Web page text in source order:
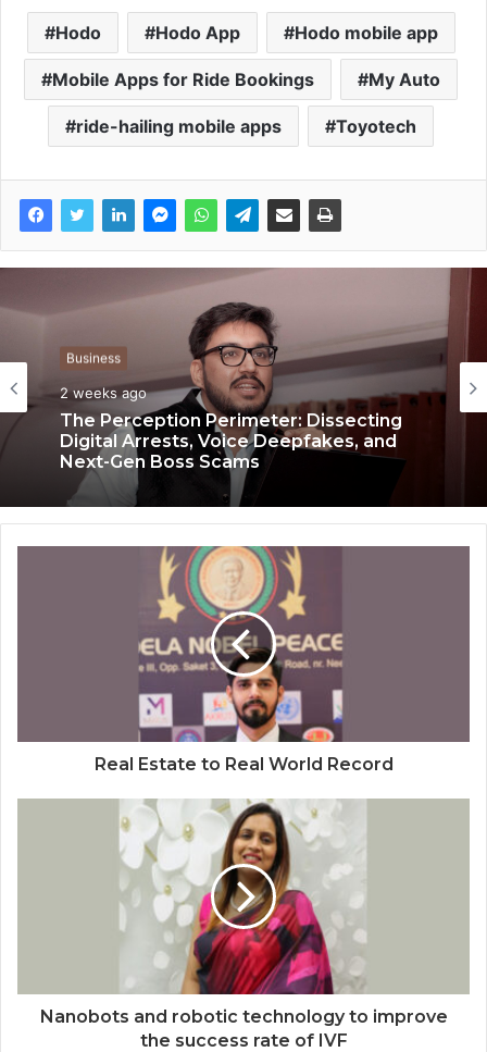
Hodo Hodo App Hodo mobile app
Mobile Apps for Ride Bookings My Auto
ride-hailing mobile apps Toyotech
2 weeks ago
The Perception Perimeter: Dissecting
Digital Arrests, Voice Deepfakes, and
Next-Gen Boss Scams
Business
3 weeks ago
Auto Tech Global
Real Estate to Real World Record
Nanobots and robotic technology to improve
the success rate of IVF